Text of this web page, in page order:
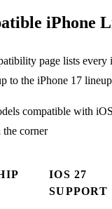
iPhone
page lists every
to the iPhone 17
IOS 27
SUPPORT